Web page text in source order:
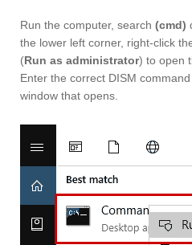
Run the computer, search (cmd)
the lower left corner, right-click
(Run as administrator) to open
Enter the correct DISM
window that opens.